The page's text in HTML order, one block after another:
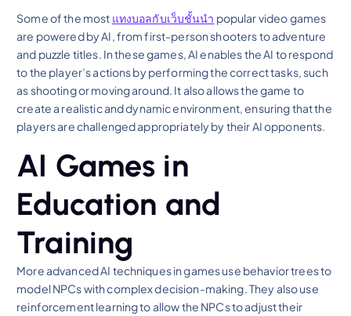
Some of the most แทงบอลกับเว็บชั้นนำ popular video games
are powered by AI, from first-person shooters to adventure
and puzzle titles. In these games, AI enables the AI to respond
to the player’s actions by performing the correct tasks, such
as shooting or moving around. It also allows the game to
create a realistic and dynamic environment, ensuring that the
players are challenged appropriately by their AI opponents.
AI Games in
Education and
Training
More advanced AI techniques in games use behavior trees to
model NPCs with complex decision-making. They also use
reinforcement learning to allow the NPCs to adjust their